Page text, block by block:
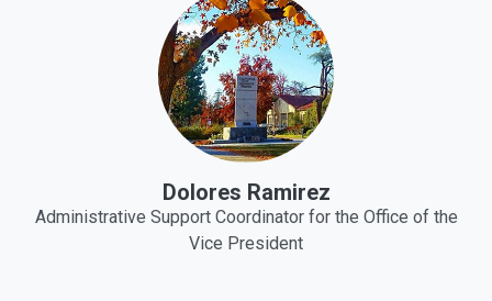
Dolores Ramirez
Administrative Support Coordinator for the Office of the
Vice President